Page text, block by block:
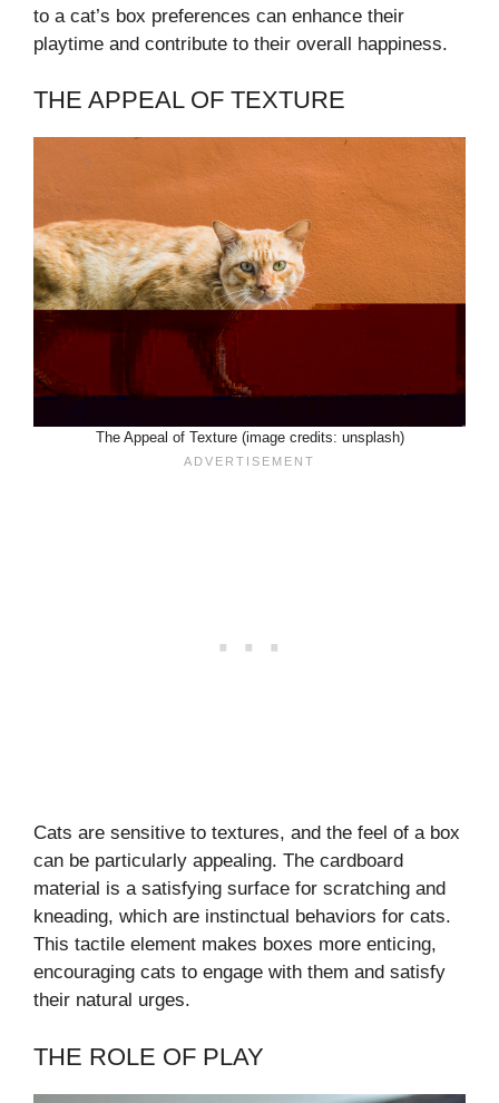
to a cat’s box preferences can enhance their
playtime and contribute to their overall happiness.
THE APPEAL OF TEXTURE
The Appeal of Texture (image credits: unsplash)
Cats are sensitive to textures, and the feel of a box
can be particularly appealing. The cardboard
material is a satisfying surface for scratching and
kneading, which are instinctual behaviors for cats.
This tactile element makes boxes more enticing,
encouraging cats to engage with them and satisfy
their natural urges.
THE ROLE OF PLAY